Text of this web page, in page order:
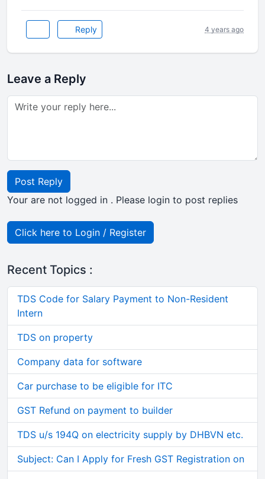
Reply 4 years ago
Leave a Reply
Post Reply
Your are not logged in . Please login to post replies
Click here to Login / Register
Recent Topics :
TDS Code for Salary Payment to Non-Resident
Intern
TDS on property
Company data for software
Car purchase to be eligible for ITC
GST Refund on payment to builder
TDS u/s 194Q on electricity supply by DHBVN etc.
Subject: Can I Apply for Fresh GST Registration on